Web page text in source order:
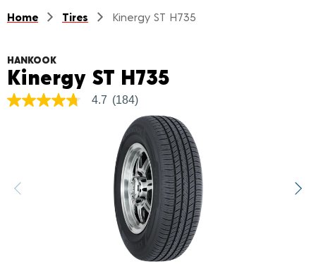
Home Tires Kinergy ST H735
HANKOOK
Kinergy ST H735Product
4.7
value.
Read
4.7 (184)